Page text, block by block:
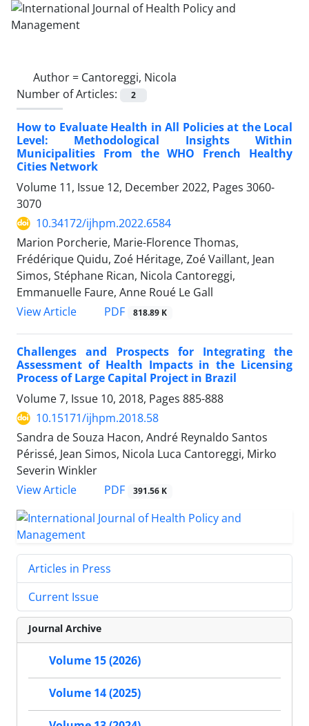
Author = Cantoreggi, Nicola
Number of Articles:
2
How to Evaluate Health in All Policies at the Local
Level: Methodological Insights Within
Municipalities From the WHO French Healthy
Cities Network
Volume 11, Issue 12, December 2022, Pages 3060-
3070
10.34172/ijhpm.2022.6584
Marion Porcherie, Marie-Florence Thomas,
Frédérique Quidu, Zoé Héritage, Zoé Vaillant, Jean
Simos, Stéphane Rican, Nicola Cantoreggi,
Emmanuelle Faure, Anne Roué Le Gall
View Article
PDF 818.89 K
Challenges and Prospects for Integrating the
Assessment of Health Impacts in the Licensing
Process of Large Capital Project in Brazil
Volume 7, Issue 10, 2018, Pages 885-888
10.15171/ijhpm.2018.58
Sandra de Souza Hacon, André Reynaldo Santos
Périssé, Jean Simos, Nicola Luca Cantoreggi, Mirko
Severin Winkler
View Article
PDF 391.56 K
Articles in Press
Current Issue
Journal Archive
Volume 15 (2026)
Volume 14 (2025)